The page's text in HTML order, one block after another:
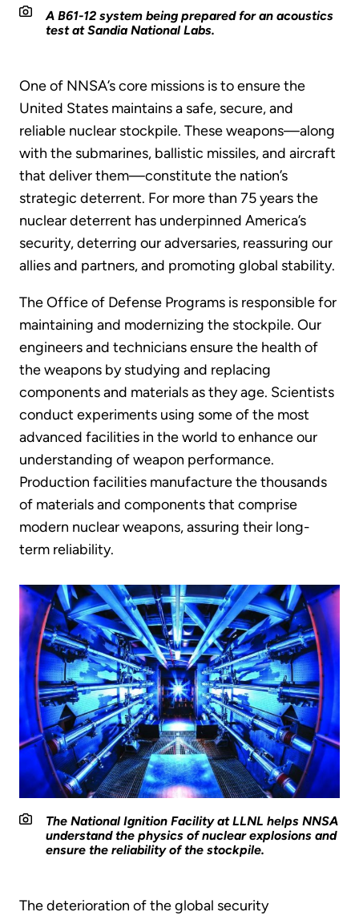
A B61-12 system being prepared for an acoustics
test at Sandia National Labs.
One of NNSA’s core missions is to ensure the
United States maintains a safe, secure, and
reliable nuclear stockpile. These weapons—along
with the submarines, ballistic missiles, and aircraft
that deliver them—constitute the nation’s
strategic deterrent. For more than 75 years the
nuclear deterrent has underpinned America’s
security, deterring our adversaries, reassuring our
allies and partners, and promoting global stability.
The Office of Defense Programs is responsible for
maintaining and modernizing the stockpile. Our
engineers and technicians ensure the health of
the weapons by studying and replacing
components and materials as they age. Scientists
conduct experiments using some of the most
advanced facilities in the world to enhance our
understanding of weapon performance.
Production facilities manufacture the thousands
of materials and components that comprise
modern nuclear weapons, assuring their long-
term reliability.
The National Ignition Facility at LLNL helps NNSA
understand the physics of nuclear explosions and
ensure the reliability of the stockpile.
The deterioration of the global security